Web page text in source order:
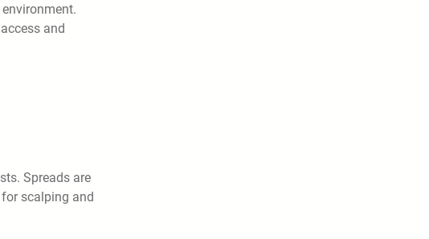
and
Spreads are
scalping and